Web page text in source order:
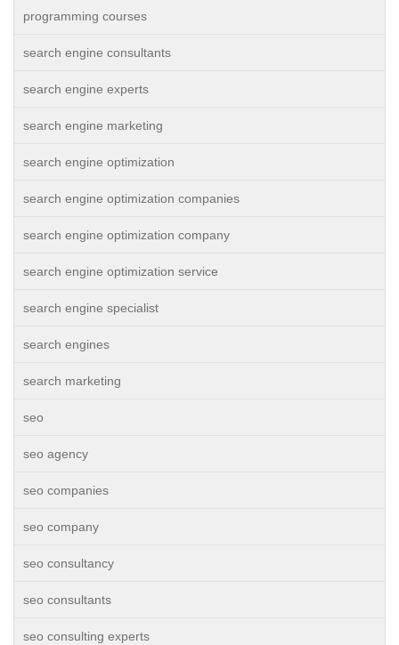
programming courses
search engine consultants
search engine experts
search engine marketing
search engine optimization
search engine optimization companies
search engine optimization company
search engine optimization service
search engine specialist
search engines
search marketing
seo
seo agency
seo companies
seo company
seo consultancy
seo consultants
seo consulting experts